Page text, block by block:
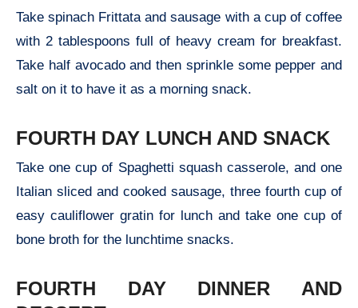
Take spinach Frittata and sausage with a cup of coffee
with 2 tablespoons full of heavy cream for breakfast.
Take half avocado and then sprinkle some pepper and
salt on it to have it as a morning snack.
FOURTH DAY LUNCH AND SNACK
Take one cup of Spaghetti squash casserole, and one
Italian sliced and cooked sausage, three fourth cup of
easy cauliflower gratin for lunch and take one cup of
bone broth for the lunchtime snacks.
FOURTH DAY DINNER AND